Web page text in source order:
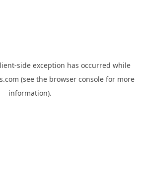
-side exception has occurred while
(see the browser console for more
information).